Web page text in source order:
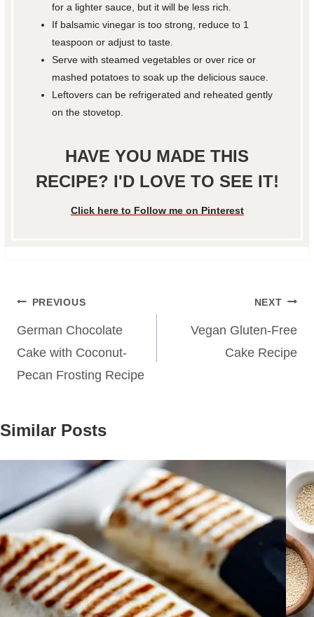
for a lighter sauce, but it will be less rich.
If balsamic vinegar is too strong, reduce to 1
teaspoon or adjust to taste.
Serve with steamed vegetables or over rice or
mashed potatoes to soak up the delicious sauce.
Leftovers can be refrigerated and reheated gently
on the stovetop.
HAVE YOU MADE THIS
RECIPE? I'D LOVE TO SEE IT!
Click here to Follow me on Pinterest
Post
navigation
PREVIOUS
German Chocolate
Cake with Coconut-
Pecan Frosting Recipe
NEXT
Vegan Gluten-Free
Cake Recipe
Similar Posts